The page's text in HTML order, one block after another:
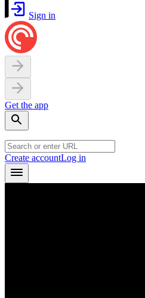
Sign in
Get the app
Create accountLog in